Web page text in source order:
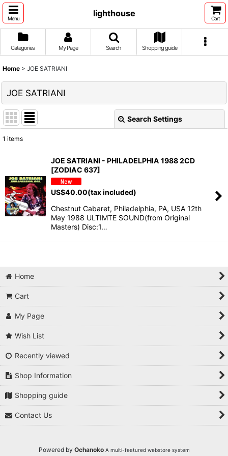
Menu
lighthouse
Cart
Categories My Page Search Shopping guide
Home > JOE SATRIANI
JOE SATRIANI
Search Settings
Sort by:
View
1 items
JOE SATRIANI - PHILADELPHIA 1988 2CD
[ZODIAC 637]
US$40.00(tax included)
Chestnut Cabaret, Philadelphia, PA, USA 12th
May 1988 ULTIMTE SOUND(from Original
Masters) Disc:1…
Home
Cart
My Page
Wish List
Recently viewed
Shop Information
Shopping guide
Contact Us
Powered by Ochanoko A multi-featured webstore system